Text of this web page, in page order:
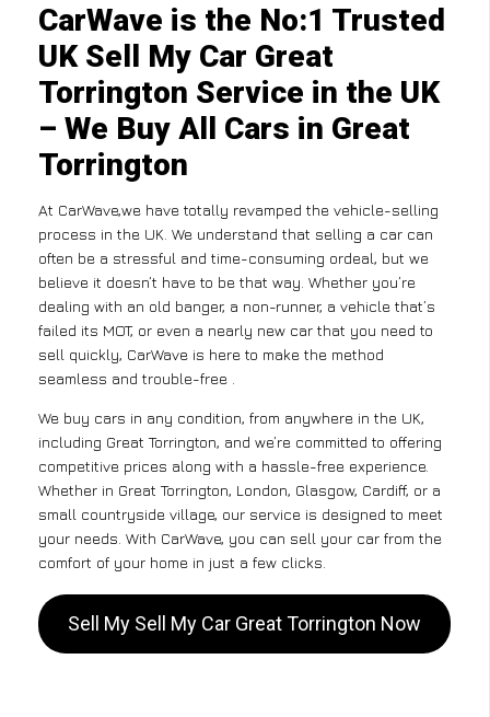
CarWave is the No:1 Trusted
UK Sell My Car Great
Torrington Service in the UK
– We Buy All Cars in Great
Torrington
At CarWave,we have totally revamped the vehicle-selling
process in the UK. We understand that selling a car can
often be a stressful and time-consuming ordeal, but we
believe it doesn’t have to be that way. Whether you’re
dealing with an old banger, a non-runner, a vehicle that’s
failed its MOT, or even a nearly new car that you need to
sell quickly, CarWave is here to make the method
seamless and trouble-free .
We buy cars in any condition, from anywhere in the UK,
including Great Torrington, and we’re committed to offering
competitive prices along with a hassle-free experience.
Whether in Great Torrington, London, Glasgow, Cardiff, or a
small countryside village, our service is designed to meet
your needs. With CarWave, you can sell your car from the
comfort of your home in just a few clicks.
Sell My Sell My Car Great Torrington Now